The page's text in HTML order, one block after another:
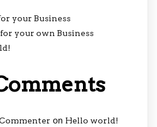
your Business
your own Business
on Hello world!